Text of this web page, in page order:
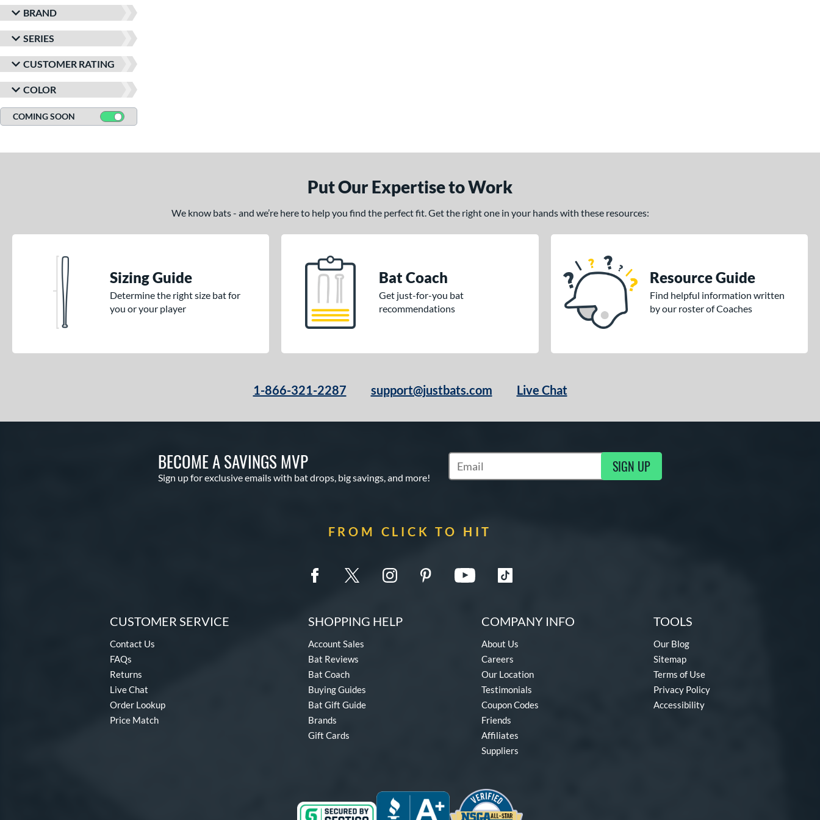
BRAND
SERIES
CUSTOMER RATING
COLOR
COMING SOON
Put Our Expertise to Work
We know bats - and we’re here to help you find the perfect fit. Get the right one in your hands with these resources:
Sizing Guide
Determine the right size bat for
you or your player
Bat Coach
Get just-for-you bat
recommendations
Resource Guide
Find helpful information written
by our roster of Coaches
1-866-321-2287 support@justbats.com Live Chat
BECOME A SAVINGS MVP
Sign up for exclusive emails with bat drops, big savings, and more!
Subscribe to Marketing Updates SIGN UP
FROM CLICK TO HIT
CUSTOMER SERVICE
Contact Us
FAQs
Returns
Live Chat
Order Lookup
Price Match
SHOPPING HELP
Account Sales
Bat Reviews
Bat Coach
Buying Guides
Bat Gift Guide
Brands
Gift Cards
COMPANY INFO
About Us
Careers
Our Location
Testimonials
Coupon Codes
Friends
Affiliates
Suppliers
TOOLS
Our Blog
Sitemap
Terms of Use
Privacy Policy
Accessibility